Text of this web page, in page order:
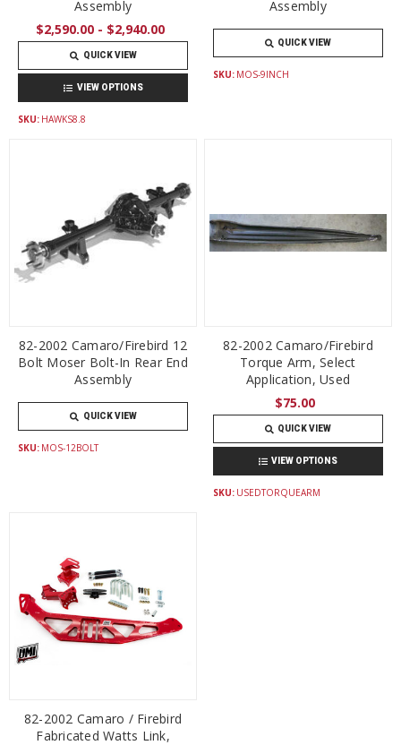
Assembly
$2,590.00 - $2,940.00
QUICK VIEW
VIEW OPTIONS
SKU: HAWKS8.8
Assembly
QUICK VIEW
SKU: MOS-9INCH
82-2002 Camaro/Firebird 12
Bolt Moser Bolt-In Rear End
Assembly
QUICK VIEW
SKU: MOS-12BOLT
82-2002 Camaro/Firebird
Torque Arm, Select
Application, Used
$75.00
QUICK VIEW
VIEW OPTIONS
SKU: USEDTORQUEARM
82-2002 Camaro / Firebird
Fabricated Watts Link,